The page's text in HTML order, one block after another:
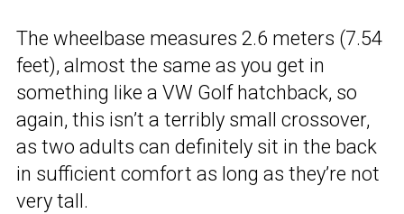
The wheelbase measures 2.6 meters (7.54
feet), almost the same as you get in
something like a VW Golf hatchback, so
again, this isn’t a terribly small crossover,
as two adults can definitely sit in the back
in sufficient comfort as long as they’re not
very tall.